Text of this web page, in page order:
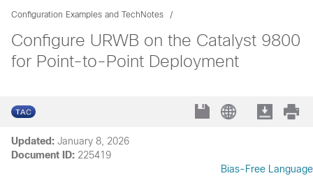
Configuration Examples and TechNotes
Configure URWB on the Catalyst 9800
for Point-to-Point Deployment
Updated: January 8, 2026
Document ID: 225419
Bias-Free Language